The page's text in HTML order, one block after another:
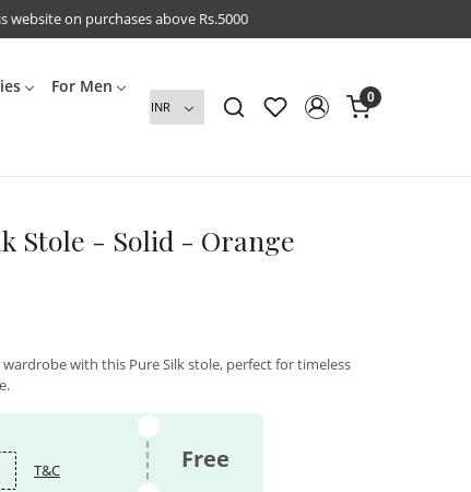
website on purchases above Rs.5000
For Men
0
Stole - Solid - Orange
with this Pure Silk stole, perfect for timeless
T&C Free